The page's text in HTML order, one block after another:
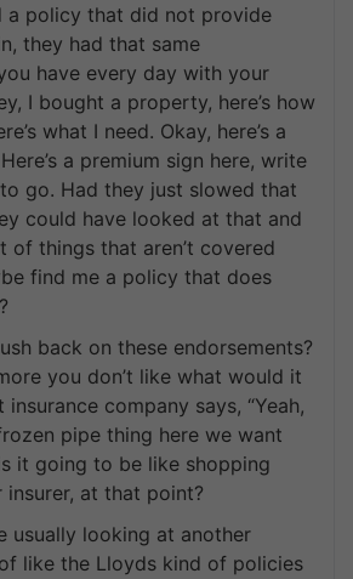
a policy that did not provide
they had that same
have every day with your
I bought a property, here’s how
what I need. Okay, here’s a
a premium sign here, write
go. Had they just slowed that
could have looked at that and
of things that aren’t covered
find me a policy that does
back on these endorsements?
you don’t like what would it
company says, “Yeah,
pipe thing here we want
it going to be like shopping
at that point?
usually looking at another
like the Lloyds kind of policies